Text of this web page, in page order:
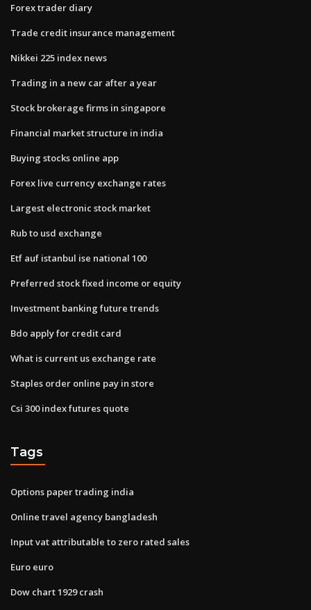
Forex trader diary
Trade credit insurance management
Nikkei 225 index news
Trading in a new car after a year
Stock brokerage firms in singapore
Financial market structure in india
Buying stocks online app
Forex live currency exchange rates
Largest electronic stock market
Rub to usd exchange
Etf auf istanbul ise national 100
Preferred stock fixed income or equity
Investment banking future trends
Bdo apply for credit card
What is current us exchange rate
Staples order online pay in store
Csi 300 index futures quote
Tags
Options paper trading india
Online travel agency bangladesh
Input vat attributable to zero rated sales
Euro euro
Dow chart 1929 crash